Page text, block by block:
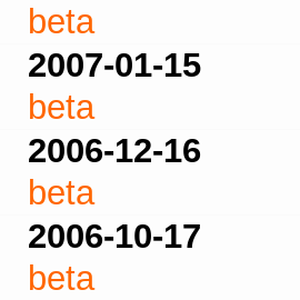
beta
2007-01-15
beta
2006-12-16
beta
2006-10-17
beta